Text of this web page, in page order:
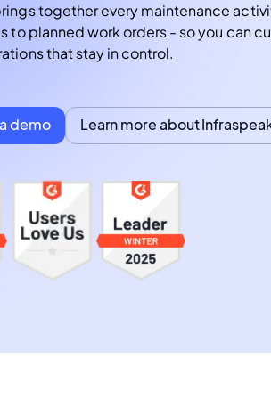
together every maintenance
to planned work orders - so you can
that stay in control.
demo Learn more about